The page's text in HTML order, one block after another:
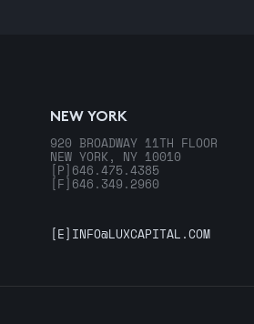
NEW YORK
920 BROADWAY 11TH FLOOR
NEW YORK, NY 10010
[P] 646.475.4385
[F] 646.349.2960
[E] INFO@LUXCAPITAL.COM